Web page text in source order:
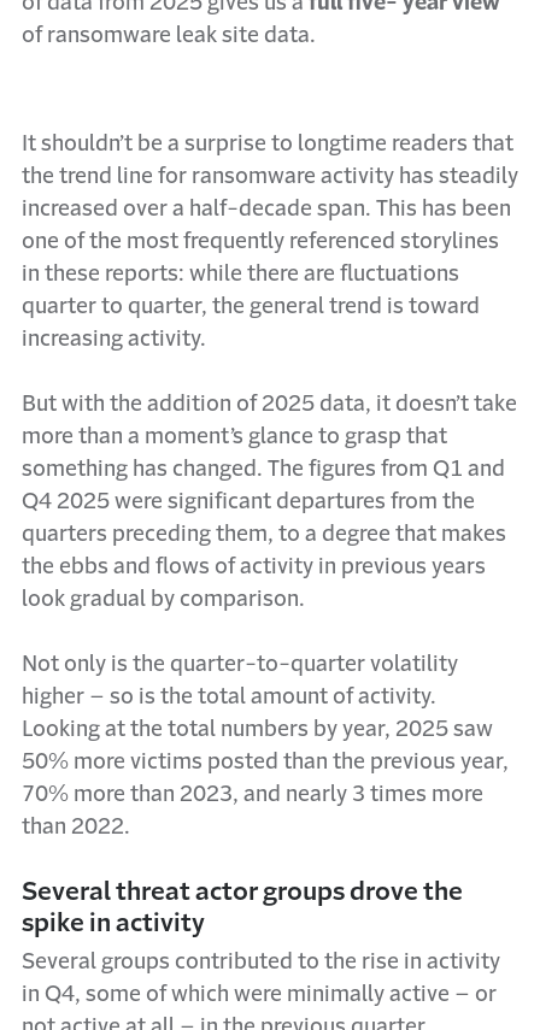
of ransomware leak site data.
It shouldn’t be a surprise to longtime readers that
the trend line for ransomware activity has steadily
increased over a half-decade span. This has been
one of the most frequently referenced storylines
in these reports: while there are fluctuations
quarter to quarter, the general trend is toward
increasing activity.
But with the addition of 2025 data, it doesn’t take
more than a moment’s glance to grasp that
something has changed. The figures from Q1 and
Q4 2025 were significant departures from the
quarters preceding them, to a degree that makes
the ebbs and flows of activity in previous years
look gradual by comparison.
Not only is the quarter-to-quarter volatility
higher – so is the total amount of activity.
Looking at the total numbers by year, 2025 saw
50% more victims posted than the previous year,
70% more than 2023, and nearly 3 times more
than 2022.
Several threat actor groups drove the
spike in activity
Several groups contributed to the rise in activity
in Q4, some of which were minimally active – or